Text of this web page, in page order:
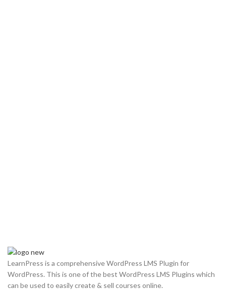
LearnPress is a comprehensive WordPress LMS Plugin for
WordPress. This is one of the best WordPress LMS Plugins which
can be used to easily create & sell courses online.